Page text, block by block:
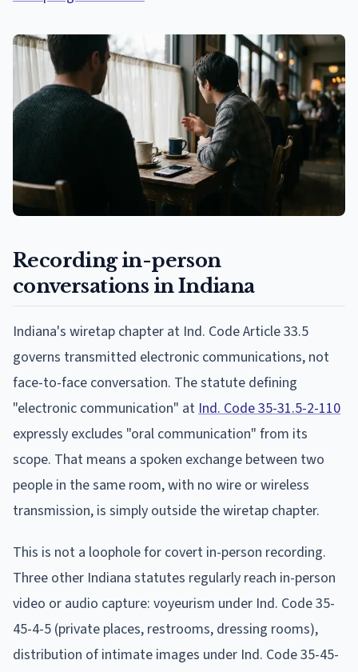
Recording in-person
conversations in Indiana
Indiana's wiretap chapter at Ind. Code Article 33.5
governs transmitted electronic communications, not
face-to-face conversation. The statute defining
"electronic communication" at Ind. Code 35-31.5-2-110
expressly excludes "oral communication" from its
scope. That means a spoken exchange between two
people in the same room, with no wire or wireless
transmission, is simply outside the wiretap chapter.
This is not a loophole for covert in-person recording.
Three other Indiana statutes regularly reach in-person
video or audio capture: voyeurism under Ind. Code 35-
45-4-5 (private places, restrooms, dressing rooms),
distribution of intimate images under Ind. Code 35-45-